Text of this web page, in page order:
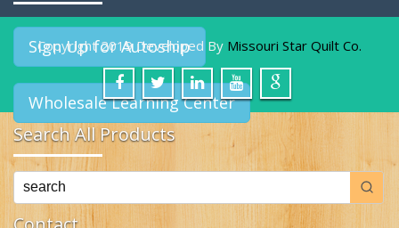
Sign Up for Autoship
Wholesale Learning Center
Search All Products
Copyright 2019 Developed By Missouri Star Quilt Co.